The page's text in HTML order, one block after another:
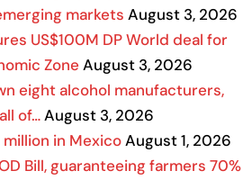
markets August 3, 2026
US$100M DP World deal for
Zone August 3, 2026
eight alcohol manufacturers,
of…August 3, 2026
in MexicoAugust 1, 2026
Bill, guaranteeing farmers 70%